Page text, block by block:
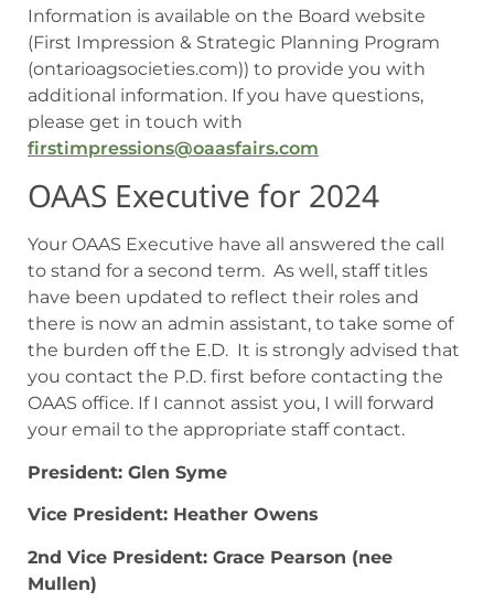
Information is available on the Board website
(First Impression & Strategic Planning Program
(ontarioagsocieties.com)) to provide you with
additional information. If you have questions,
please get in touch with
firstimpressions@oaasfairs.com
OAAS Executive for 2024
Your OAAS Executive have all answered the call
to stand for a second term. As well, staff titles
have been updated to reflect their roles and
there is now an admin assistant, to take some of
the burden off the E.D. It is strongly advised that
you contact the P.D. first before contacting the
OAAS office. If I cannot assist you, I will forward
your email to the appropriate staff contact.
President: Glen Syme
Vice President: Heather Owens
2nd Vice President: Grace Pearson (nee
Mullen)